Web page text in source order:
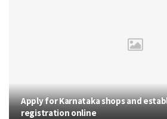
Apply for Karnataka shops and
registration online